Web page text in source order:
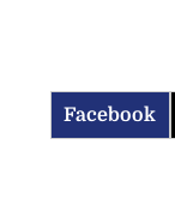
Facebook